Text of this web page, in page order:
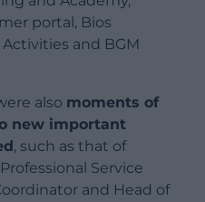
portal, Bios
and BGM
also moments of
new important
, such as that of
Service
and Head of